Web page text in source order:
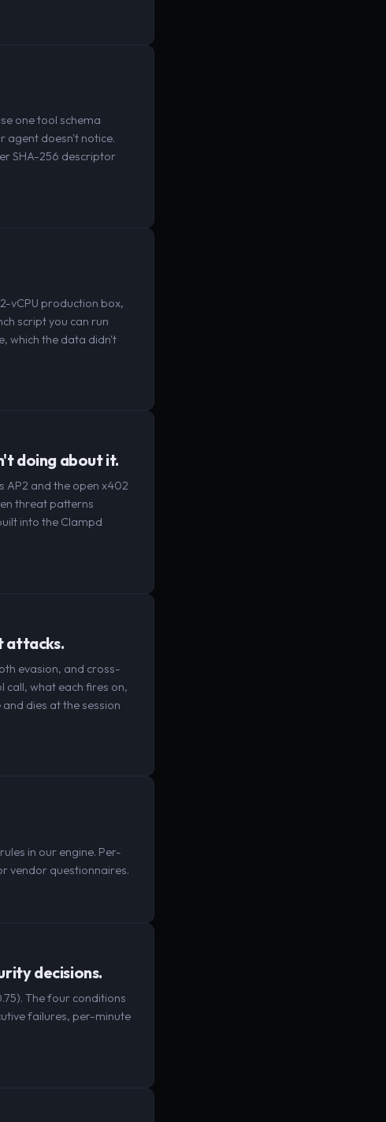
one tool schema
agent doesn't notice.
SHA-256 descriptor
vCPU production box,
script you can run
which the data didn't
doing about it.
AP2 and the open x402
threat patterns
into the Clampd
attacks.
evasion, and cross-
call, what each fires on,
dies at the session
in our engine. Per-
vendor questionnaires.
decisions.
The four conditions
failures, per-minute